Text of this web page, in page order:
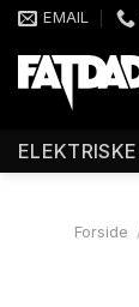
Fortsæt
indhold
EMAIL
Forside